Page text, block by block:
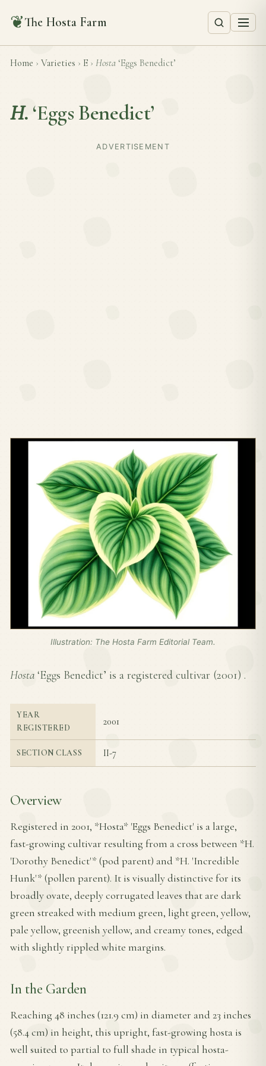
❦The Hosta Farm
Home › Varieties › E › Hosta ‘Eggs Benedict’
H. ‘Eggs Benedict’
ADVERTISEMENT
Illustration: The Hosta Farm Editorial Team.
Hosta ‘Eggs Benedict’ is a registered cultivar (2001) .
YEAR
REGISTERED
2001
SECTION CLASS II-7
Overview
Registered in 2001, *Hosta* 'Eggs Benedict' is a large,
fast-growing cultivar resulting from a cross between *H.
'Dorothy Benedict'* (pod parent) and *H. 'Incredible
Hunk'* (pollen parent). It is visually distinctive for its
broadly ovate, deeply corrugated leaves that are dark
green streaked with medium green, light green, yellow,
pale yellow, greenish yellow, and creamy tones, edged
with slightly rippled white margins.
In the Garden
Reaching 48 inches (121.9 cm) in diameter and 23 inches
(58.4 cm) in height, this upright, fast-growing hosta is
well suited to partial to full shade in typical hosta-